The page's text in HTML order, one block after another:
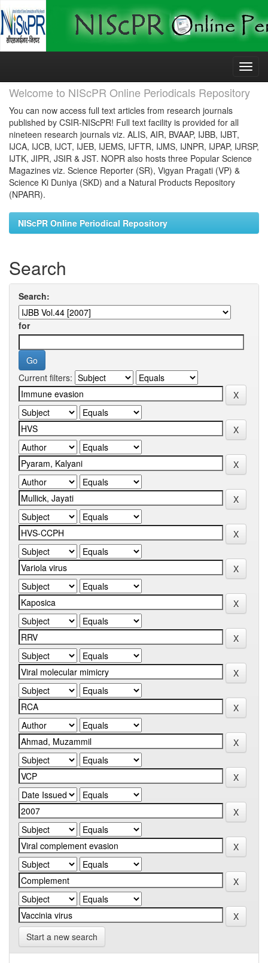
Skip
Welcome to NIScPR Online Periodicals Repository
You can now access full text articles from research journals
published by CSIR-NIScPR! Full text facility is provided for all
nineteen research journals viz. ALIS, AIR, BVAAP, IJBB, IJBT,
IJCA, IJCB, IJCT, IJEB, IJEMS, IJFTR, IJMS, IJNPR, IJPAP, IJRSP,
IJTK, JIPR, JSIR & JST. NOPR also hosts three Popular Science
Magazines viz. Science Reporter (SR), Vigyan Pragati (VP) &
Science Ki Duniya (SKD) and a Natural Products Repository
(NPARR).
NIScPR Online Periodical Repository
Search
Search:
for
Current filters:
Start a new search